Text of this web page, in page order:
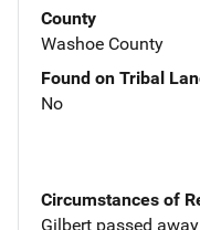
County
Washoe County
Found on Tribal
No
Circumstances of
Gilbert passed